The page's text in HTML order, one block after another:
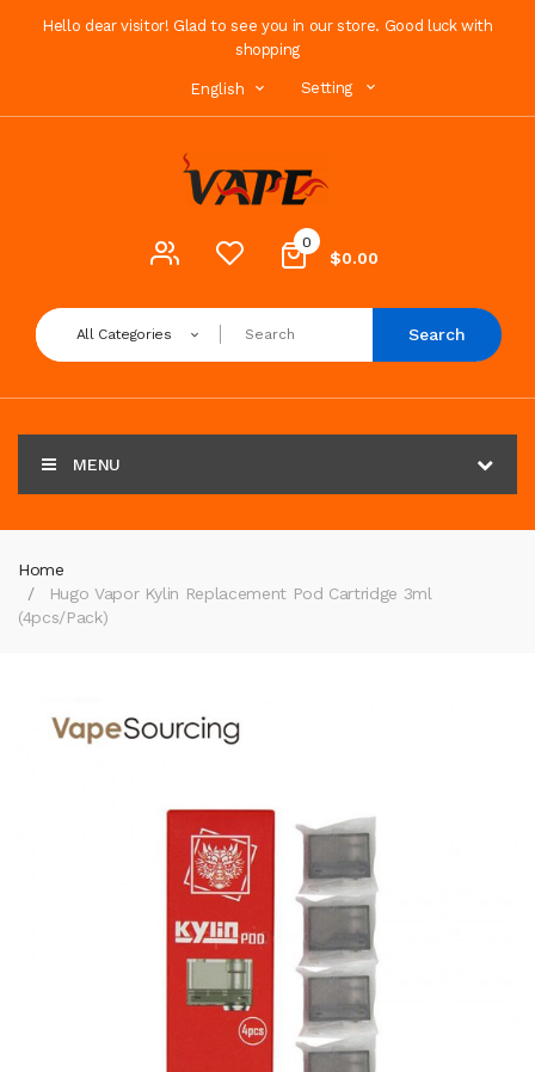
Hello dear visitor! Glad to see you in our store. Good luck with
shopping
English Setting
0
$0.00
All Categories Search
MENU
Home
Hugo Vapor Kylin Replacement Pod Cartridge 3ml
(4pcs/pack)